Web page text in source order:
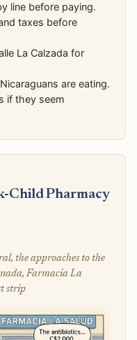
line before paying.
taxes before
La Calzada for
are eating.
if they seem
Child Pharmacy
the approaches to the
Farmacia La
strip